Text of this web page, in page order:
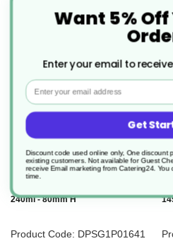
6 x Ultimo Cappuccino Glass Cup
240ml - 80mm H
Product Code: DPSG1P01641
ADD
WISH
Want 5%
Enter your email to
Email
Get
Discount code used online only, One discount
existing customers. Not available for Guest
receive Email marketing from Catering24.
time.